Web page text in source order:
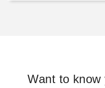
Want to know